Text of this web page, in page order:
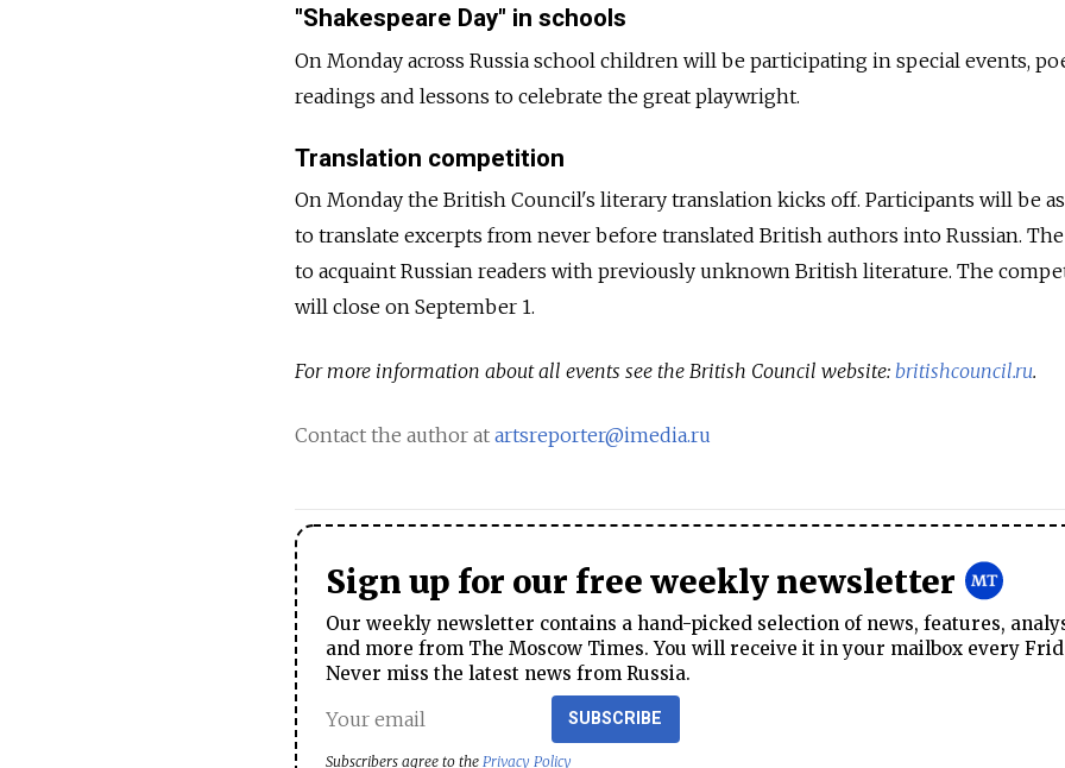
"Shakespeare Day" in schools
On Monday across Russia school children will be participating in special events,
readings and lessons to celebrate the great playwright.
Translation competition
On Monday the British Council's literary translation kicks off. Participants will be
to translate excerpts from never before translated British authors into Russian.
to acquaint Russian readers with previously unknown British literature. The
will close on September 1.
For more information about all events see the British Council website: britishcouncil.ru.
Contact the author at artsreporter@imedia.ru
Sign up for our free weekly newsletter
Our weekly newsletter contains a hand-picked selection of news, features,
and more from The Moscow Times. You will receive it in your mailbox every
Never miss the latest news from Russia.
SUBSCRIBE
Subscribers agree to the Privacy Policy